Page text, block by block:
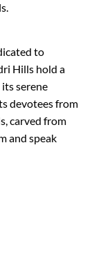
to
Hills hold a
serene
devotees from
carved from
and speak